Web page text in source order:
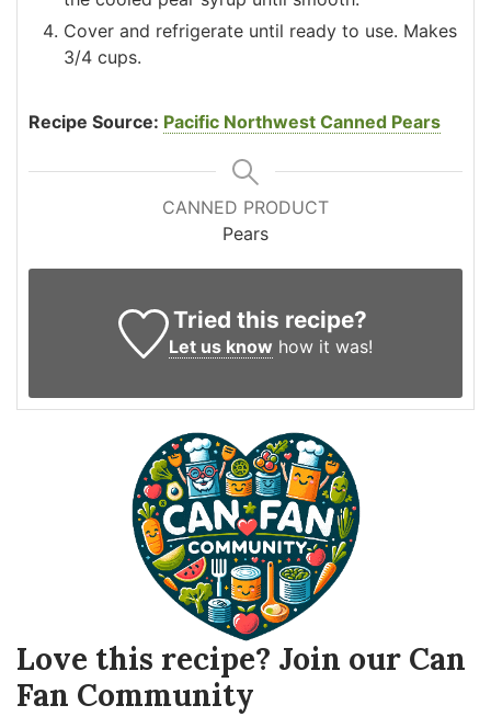
Cover and refrigerate until ready to use. Makes
3/4 cups.
Recipe Source: Pacific Northwest Canned Pears
CANNED PRODUCT
Pears
Tried this recipe?
Let us know how it was!
Love this recipe? Join our Can
Fan Community